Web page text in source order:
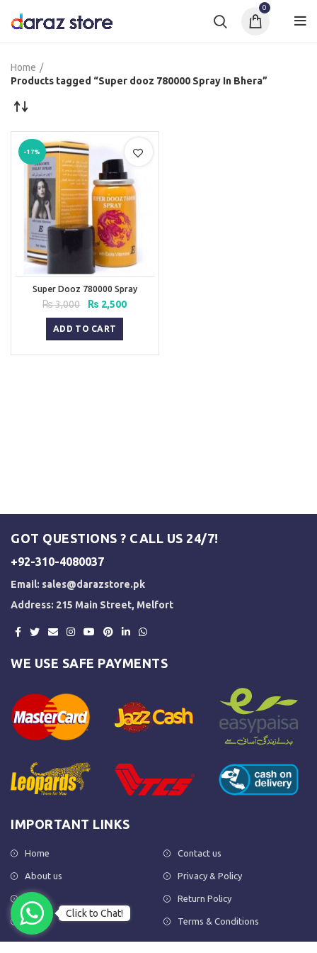
0
Home
Products tagged “Super dooz 780000 Spray In Bhera”
-17%
Super Dooz 780000 Spray
₨3,000
Original
price
was:
₨ 3,000.
₨ 2,500Current
ADD TO CART
GOT QUESTIONS ? CALL US 24/7!
+92-310-4080037
Email: sales@darazstore.pk
Address: 215 Main Street, Melfort
WE USE SAFE PAYMENTS
IMPORTANT LINKS
Home
About us
Shop
FAQs
Contact us
Privacy & Policy
Return Policy
Terms & Conditions
Click to Chat!